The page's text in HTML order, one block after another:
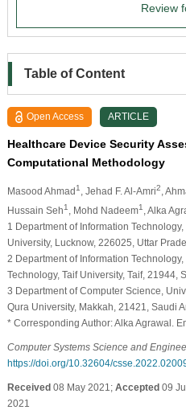
Review
Table of Content
Open Access ARTICLE
Healthcare Device Security
Computational Methodology
Masood Ahmad1 , Jehad F. Al-Amri2 ,
Hussain Seh1 , Mohd Nadeem1 , Alka
1 Department of Information
University, Lucknow, 226025, Uttar
2 Department of Information
Technology, Taif University, Taif, 21944,
3 Department of Computer Science,
Qura University, Makkah, 21421, Saudi
* Corresponding Author: Alka Agrawal.
Computer Systems Science and
https://doi.org/10.32604/
Received08 May 2021; Accepted09
2021